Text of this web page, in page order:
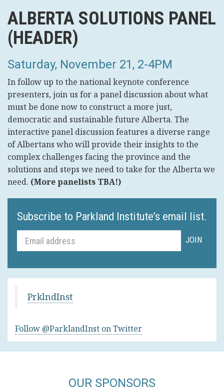
ALBERTA SOLUTIONS PANEL
(HEADER)
Saturday, November 21, 2-4PM
In follow up to the national keynote conference
presenters, join us for a panel discussion about what
must be done now to construct a more just,
democratic and sustainable future Alberta. The
interactive panel discussion features a diverse range
of Albertans who will provide their insights to the
complex challenges facing the province and the
solutions and steps we need to take for the Alberta we
need. (More panelists TBA!)
Subscribe to Parkland Institute’s email list.
PrklndInst
Follow @ParklandInst on Twitter
OUR SPONSORS